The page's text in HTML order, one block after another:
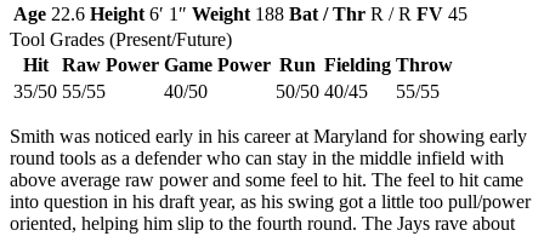
Age 22.6 Height 6′ 1″ Weight 188 Bat / Thr R / R FV 45
Tool Grades (Present/Future)
Hit
Raw Power Game Power Run Fielding Throw
35/50 55/55 40/50 50/50 40/45 55/55
Smith was noticed early in his career at Maryland for showing early
round tools as a defender who can stay in the middle infield with
above average raw power and some feel to hit. The feel to hit came
into question in his draft year, as his swing got a little too pull/power
oriented, helping him slip to the fourth round. The Jays rave about